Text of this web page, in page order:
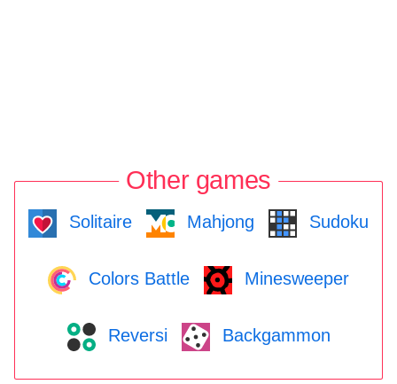
Other games
Solitaire Mahjong Sudoku
Colors Battle Minesweeper
Reversi Backgammon